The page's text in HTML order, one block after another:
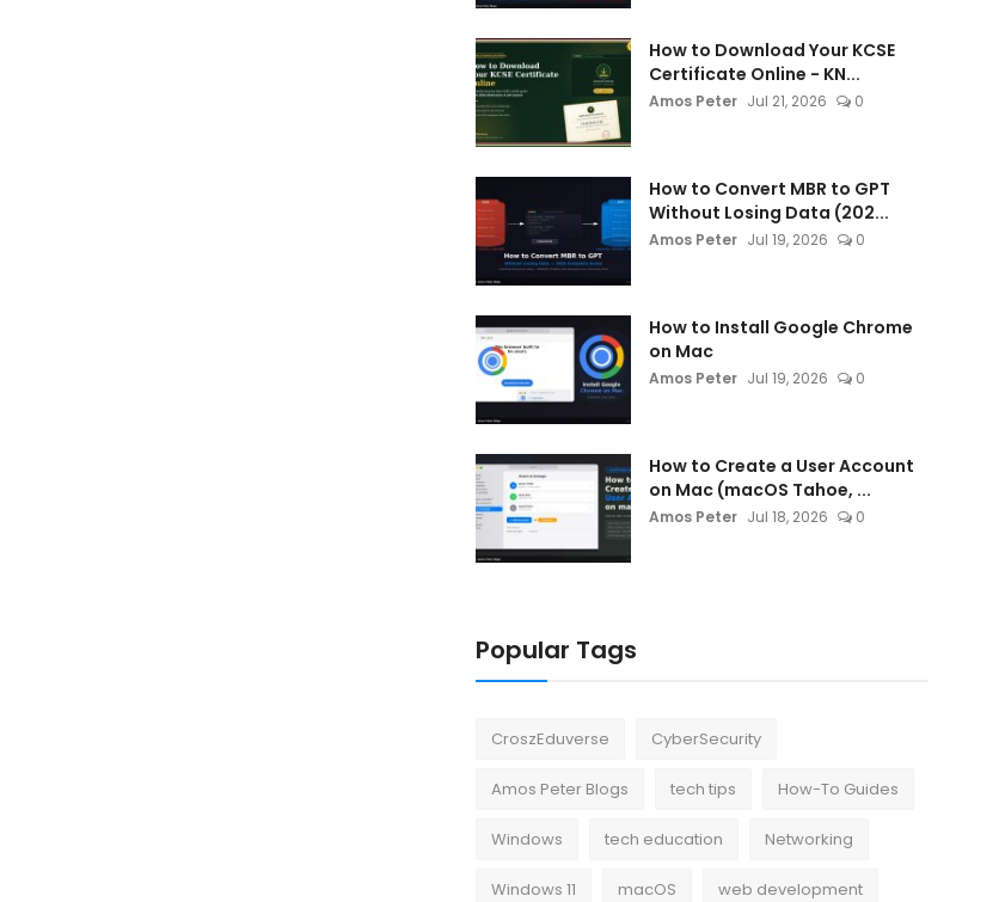
How to Download Your KCSE
Certificate Online - KN...
Amos Peter Jul 21, 2026 0
How to Convert MBR to GPT
Without Losing Data (202...
Amos Peter Jul 19, 2026 0
How to Install Google Chrome
on Mac
Amos Peter Jul 19, 2026 0
How to Create a User Account
on Mac (macOS Tahoe, ...
Amos Peter Jul 18, 2026 0
Popular Tags
CroszEduverse CyberSecurity
Amos Peter Blogs tech tips How-To Guides
Windows tech education Networking
Windows 11 macOS web development